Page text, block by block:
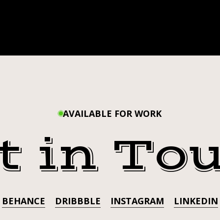
AVAILABLE FOR WORK
in
BEHANCE DRIBBBLE INSTAGRAM LINKEDIN